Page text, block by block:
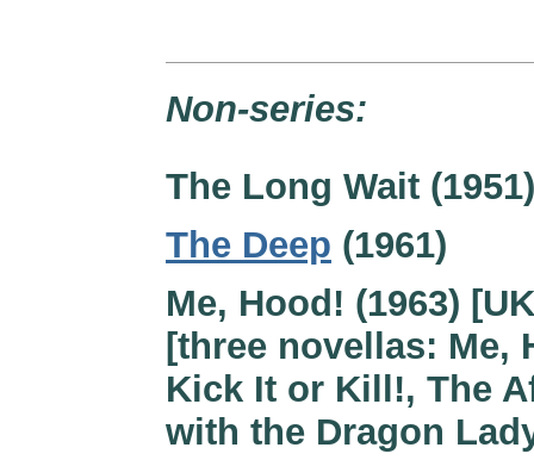
Non-series:
The Long Wait (1951)
The Deep (1961)
Me, Hood! (1963)
[three novellas: Me,
Kick It or Kill!, The
with the Dragon